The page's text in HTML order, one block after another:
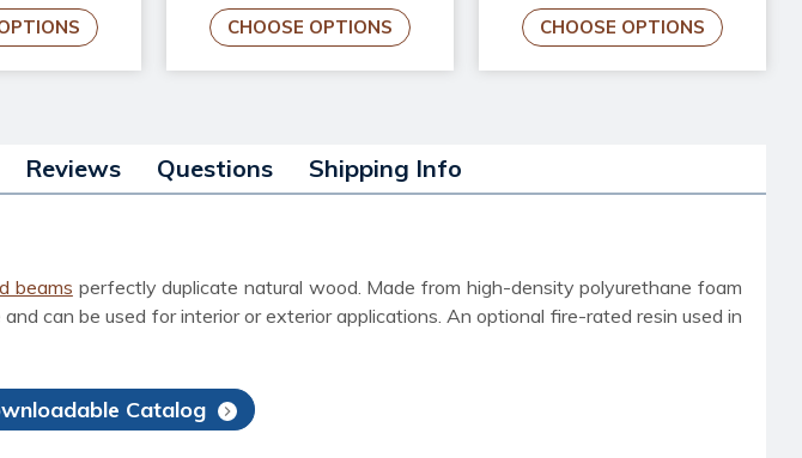
CHOOSE OPTIONS CHOOSE OPTIONS
Reviews Questions Shipping Info
beams perfectly duplicate natural wood. Made from high-density polyurethane foam
can be used for interior or exterior applications. An optional fire-rated resin used in
Catalog